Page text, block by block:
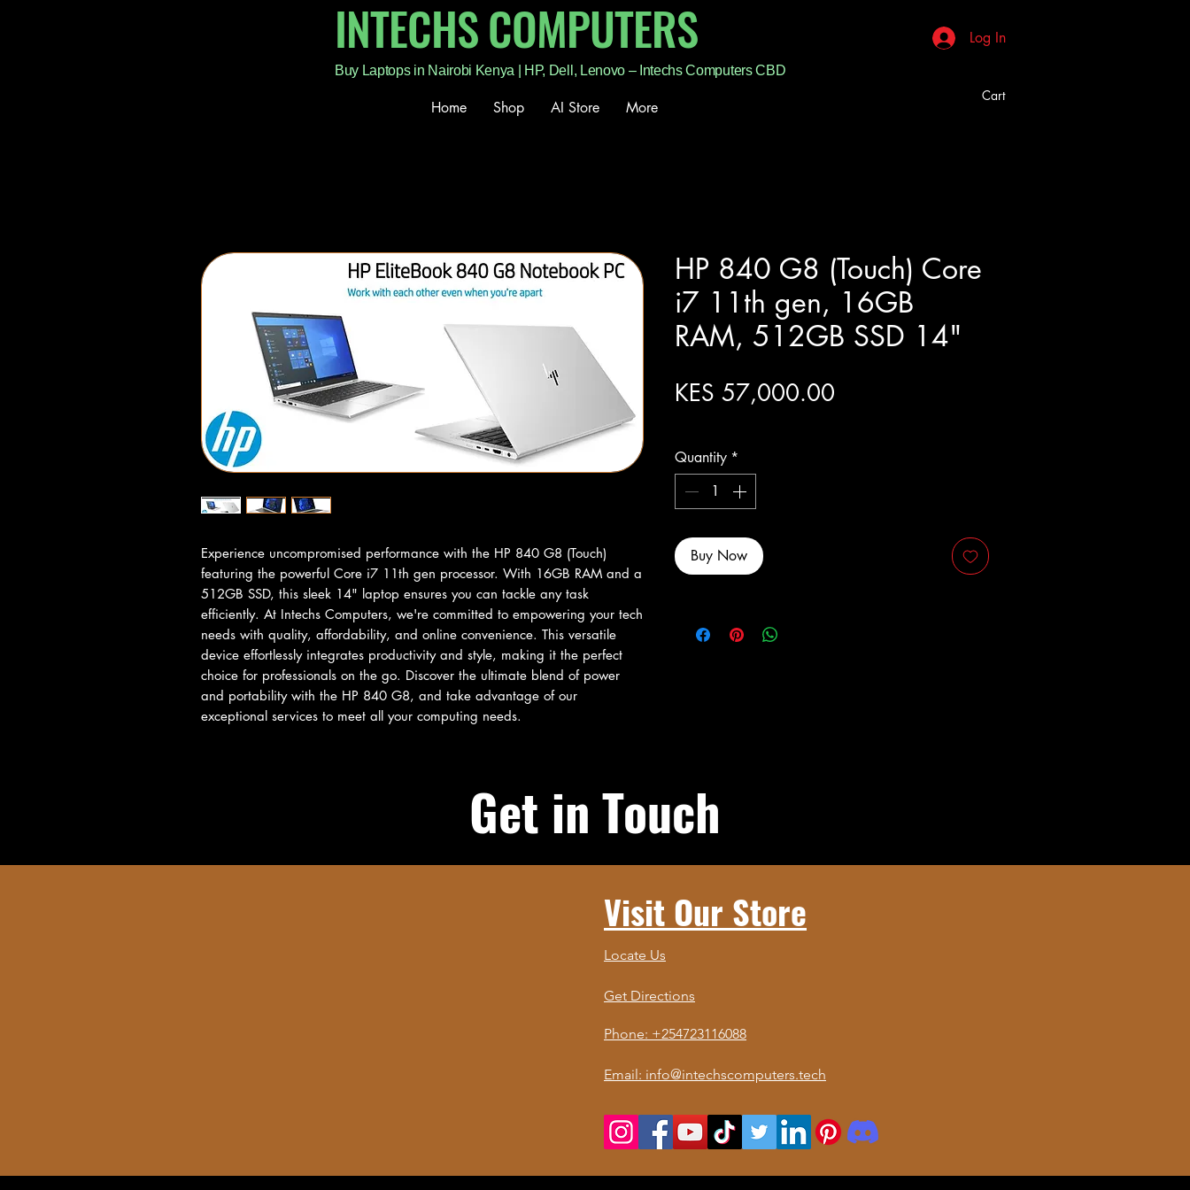
INTECHS COMPUTERS
Buy Laptops in Nairobi Kenya | HP, Dell, Lenovo – Intechs Computers CBD
Home Shop AI Store More
Log In
Cart
Experience uncompromised performance with the HP 840 G8 (Touch)
featuring the powerful Core i7 11th gen processor. With 16GB RAM and a
512GB SSD, this sleek 14" laptop ensures you can tackle any task
efficiently. At Intechs Computers, we're committed to empowering your tech
needs with quality, affordability, and online convenience. This versatile
device effortlessly integrates productivity and style, making it the perfect
choice for professionals on the go. Discover the ultimate blend of power
and portability with the HP 840 G8, and take advantage of our
exceptional services to meet all your computing needs.
HP 840 G8 (Touch) Core
i7 11th gen, 16GB
RAM, 512GB SSD 14"
KES 57,000.00
Quantity *
Buy Now
Get in Touch
Visit Our Store
Locate Us
Get Directions
Phone: +254723116088
Email: info@intechscomputers.tech